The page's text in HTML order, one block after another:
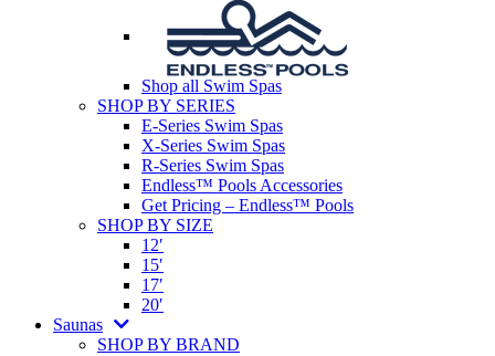
Shop all Swim Spas
SHOP BY SERIES
E-Series Swim Spas
X-Series Swim Spas
R-Series Swim Spas
Endless™ Pools Accessories
Get Pricing – Endless™ Pools
SHOP BY SIZE
12′
15′
17′
20′
Saunas
SHOP BY BRAND